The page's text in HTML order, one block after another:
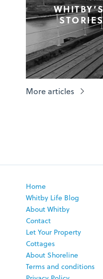
More articles
Home
Whitby Life Blog
About Whitby
Contact
Let Your Property
Cottages
About Shoreline
Terms and conditions